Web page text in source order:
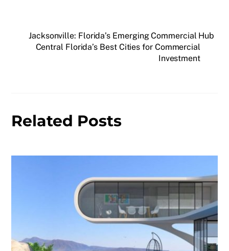
Jacksonville: Florida’s Emerging Commercial Hub
Central Florida’s Best Cities for Commercial
Investment
Related Posts